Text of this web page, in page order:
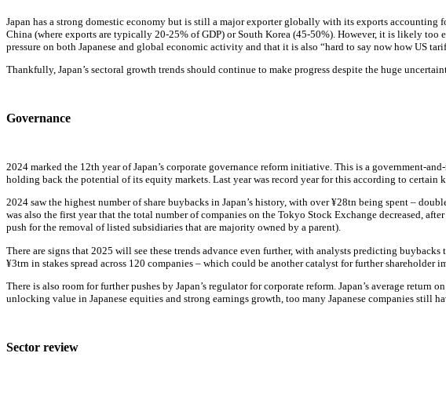
Japan has a strong domestic economy but is still a major exporter globally with its exports accounting
China (where exports are typically 20-25% of GDP) or South Korea (45-50%). However, it is likely too
pressure on both Japanese and global economic activity and that it is also “hard to say now how US
Thankfully, Japan’s sectoral growth trends should continue to make progress despite the huge
Governance
2024 marked the 12th year of Japan’s corporate governance reform initiative. This is a government-
holding back the potential of its equity markets. Last year was record year for this according to certain
2024 saw the highest number of share buybacks in Japan’s history, with over ¥28tn being spent –
was also the first year that the total number of companies on the Tokyo Stock Exchange decreased,
push for the removal of listed subsidiaries that are majority owned by a parent).
There are signs that 2025 will see these trends advance even further, with analysts predicting
¥3trn in stakes spread across 120 companies – which could be another catalyst for further shareholder
There is also room for further pushes by Japan’s regulator for corporate reform. Japan’s average
unlocking value in Japanese equities and strong earnings growth, too many Japanese companies still
Sector review